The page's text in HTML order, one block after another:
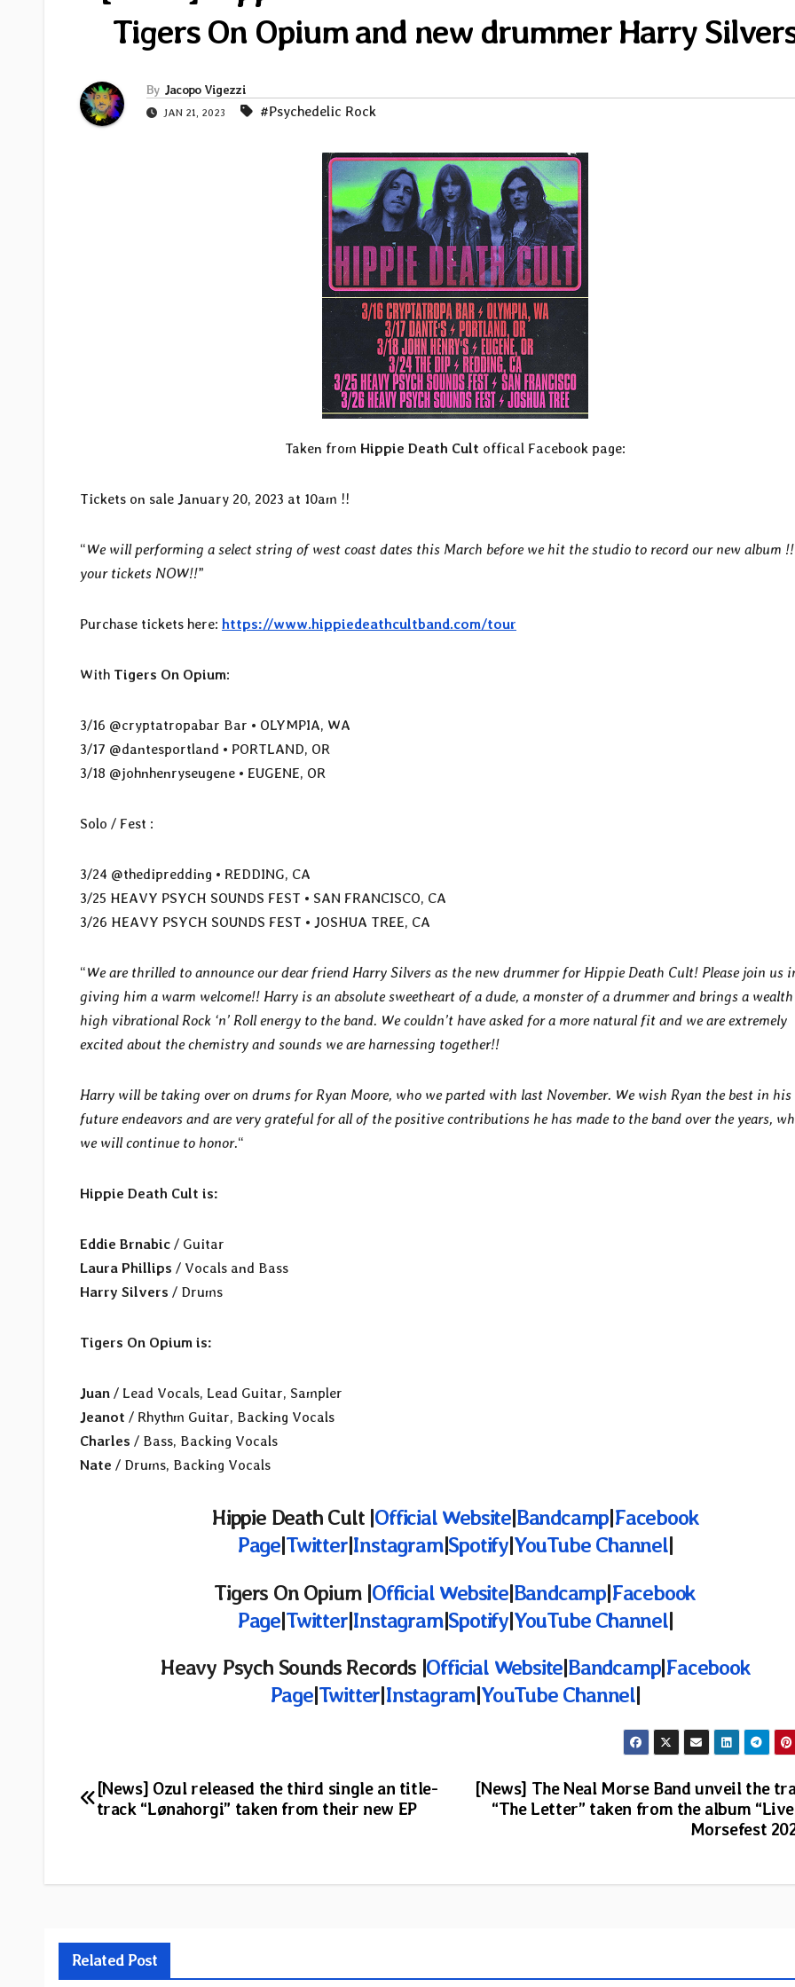
Tigers On Opium and new drummer Harry
By Jacopo Vigezzi
JAN 21, 2023 #Psychedelic Rock
Taken from Hippie Death Cult offical Facebook page:
Tickets on sale January 20, 2023 at 10am !!
“We will performing a select string of west coast dates this March before we hit the studio to record our new album
your tickets NOW!!”
Purchase tickets here: https://www.hippiedeathcultband.com/tour
With Tigers On Opium:
3/16 @cryptatropabar Bar • OLYMPIA, WA
3/17 @dantesportland • PORTLAND, OR
3/18 @johnhenryseugene • EUGENE, OR
Solo / Fest :
3/24 @thedipredding • REDDING, CA
3/25 HEAVY PSYCH SOUNDS FEST • SAN FRANCISCO, CA
3/26 HEAVY PSYCH SOUNDS FEST • JOSHUA TREE, CA
“We are thrilled to announce our dear friend Harry Silvers as the new drummer for Hippie Death Cult! Please join us
giving him a warm welcome!! Harry is an absolute sweetheart of a dude, a monster of a drummer and brings a
high vibrational Rock ‘n’ Roll energy to the band. We couldn’t have asked for a more natural fit and we are extremely
excited about the chemistry and sounds we are harnessing together!!
Harry will be taking over on drums for Ryan Moore, who we parted with last November. We wish Ryan the best in his
future endeavors and are very grateful for all of the positive contributions he has made to the band over the years,
we will continue to honor.“
Hippie Death Cult is:
Eddie Brnabic / Guitar
Laura Phillips / Vocals and Bass
Harry Silvers / Drums
Tigers On Opium is:
Juan / Lead Vocals, Lead Guitar, Sampler
Jeanot / Rhythm Guitar, Backing Vocals
Charles / Bass, Backing Vocals
Nate / Drums, Backing Vocals
Hippie Death Cult |Official Website|Bandcamp|Facebook
Page|Twitter|Instagram|Spotify|YouTube Channel|
Tigers On Opium |Official Website|Bandcamp|Facebook
Page|Twitter|Instagram|Spotify|YouTube Channel|
Heavy Psych Sounds Records |Official Website|Bandcamp|Facebook
Page|Twitter|Instagram|YouTube Channel|
Post
[News] The Neal Morse Band unveil the
“The Letter” taken from the album
Morsefest
[News] Ozul released the third single an title-
track “Lønahorgi” taken from their new EP
Related Post